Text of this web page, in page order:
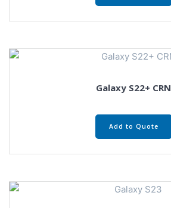
Galaxy S22+ CRN
Add to Quote